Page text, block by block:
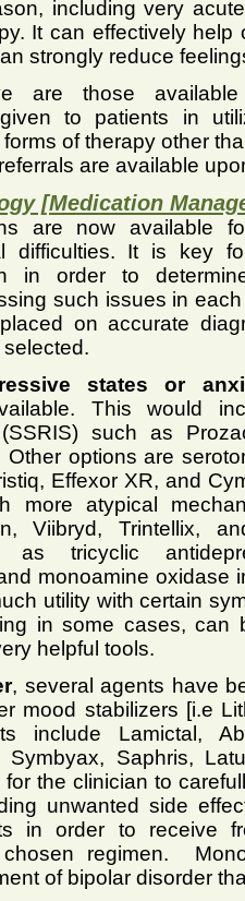
including very
It can effectively
strongly reduce
are those
to patients in
of therapy other
are available
[Medication
are now available
difficulties. It is key
in order to
such issues in
on accurate
states or
This would
such as
options are
Effexor XR, and
more atypical
Viibryd, Trintellix,
as tricyclic
monoamine oxidase
utility with certain
in some cases, can
helpful tools.
, several agents have
mood stabilizers [i.e
Lamictal,
Symbyax, Saphris,
the clinician to
unwanted side
in order to receive
regimen.
of bipolar disorder